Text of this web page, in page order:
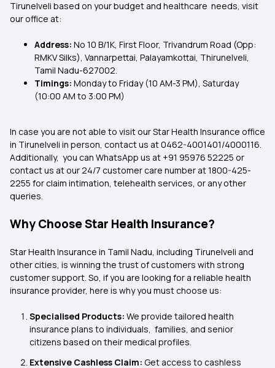
Tirunelveli based on your budget and healthcare needs, visit
our office at:
Address: No 10 B/1K, First Floor, Trivandrum Road (Opp:
RMKV Silks), Vannarpettai, Palayamkottai, Thirunelveli,
Tamil Nadu-627002.
Timings: Monday to Friday (10 AM-3 PM), Saturday
(10:00 AM to 3:00 PM)
In case you are not able to visit our Star Health Insurance office
in Tirunelveli in person, contact us at 0462-4001401/4000116.
Additionally, you can WhatsApp us at +91 95976 52225 or
contact us at our 24/7 customer care number at 1800-425-
2255 for claim intimation, telehealth services, or any other
queries.
Why Choose Star Health Insurance?
Star Health Insurance in Tamil Nadu, including Tirunelveli and
other cities, is winning the trust of customers with strong
customer support. So, if you are looking for a reliable health
insurance provider, here is why you must choose us:
Specialised Products: We provide tailored health
insurance plans to individuals, families, and senior
citizens based on their medical profiles.
Extensive Cashless Claim: Get access to cashless